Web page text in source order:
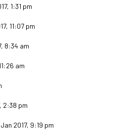
1:31 pm
11:07 pm
8:34 am
am
2:38 pm
Jan 2017, 9:19 pm